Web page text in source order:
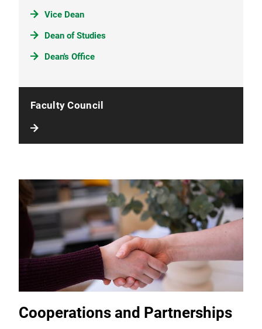
Vice Dean
Dean of Studies
Dean's Office
Faculty Council
Cooperations and Partnerships